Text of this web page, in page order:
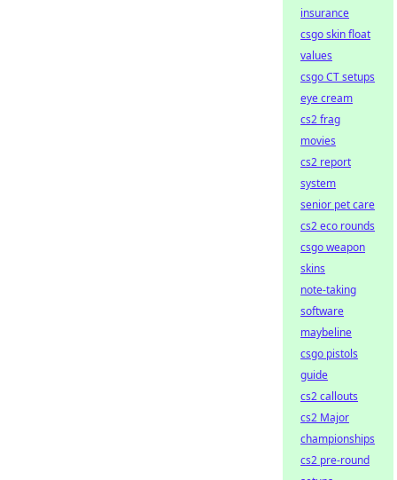
insurance
csgo skin float
values
csgo CT setups
eye cream
cs2 frag
movies
cs2 report
system
senior pet care
cs2 eco rounds
csgo weapon
skins
note-taking
software
maybeline
csgo pistols
guide
cs2 callouts
cs2 Major
championships
cs2 pre-round